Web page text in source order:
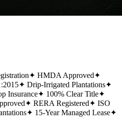
✦ HMDA Approved✦
✦ Drip-Irrigated Plantations✦
Insurance✦ 100% Clear Title✦
✦ RERA Registered✦ ISO
✦ 15-Year Managed Lease✦